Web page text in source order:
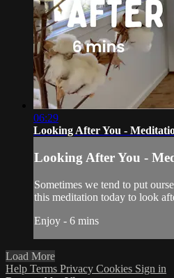
06:29
Looking After You -
Looking After You -
Sometimes we tend to put
this meditation today to look
Enjoy - 6 mins
Load More
Help Terms Privacy Cookies Sign in